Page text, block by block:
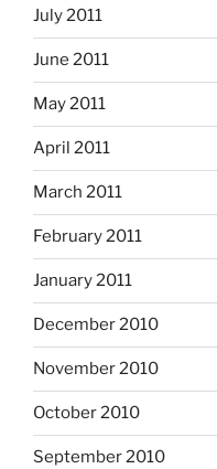
July 2011
June 2011
May 2011
April 2011
March 2011
February 2011
January 2011
December 2010
November 2010
October 2010
September 2010